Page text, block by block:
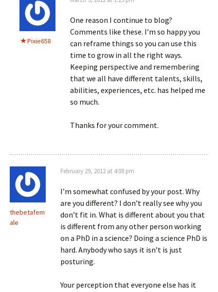
Pixie658
One reason I continue to blog?
Comments like these. I’m so happy you
can reframe things so you can use this
time to grow in all the right ways.
Keeping perspective and remembering
that we all have different talents, skills,
abilities, experiences, etc. has helped me
so much.
Thanks for your comment.
thebetafem
ale
February 29, 2012 at 4:08 pm
I’m somewhat confused by your post. Why
are you different? I don’t really see why you
don’t fit in. What is different about you that
is different from any other person working
on a PhD in a science? Doing a science PhD is
hard. Anybody who says it isn’t is just
posturing.
Your perception that everyone else has it